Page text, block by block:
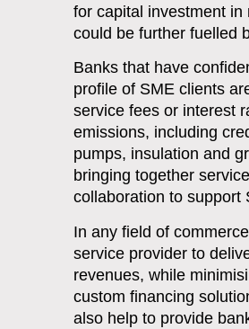
for capital investment
could be further fuelled
Banks that have
profile of SME clients
service fees or interest
emissions, including
pumps, insulation and
bringing together
collaboration to support
In any field of
service provider to
revenues, while
custom financing
also help to provide